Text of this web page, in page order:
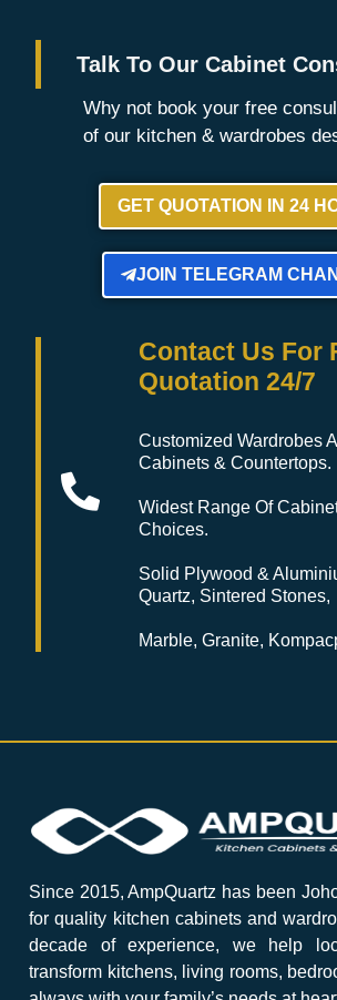
Talk To Our Cabinet
Why not book your free
of our kitchen & wardrobes
GET QUOTATION IN 24
JOIN TELEGRAM
Contact Us For
Quotation 24/7
Customized Wardrobes
Cabinets & Countertops.
Widest Range Of
Choices.
Solid Plywood &
Quartz, Sintered Stones,
Marble, Granite,
Since 2015, AmpQuartz has been
for quality kitchen cabinets and
decade of experience, we help
transform kitchens, living rooms,